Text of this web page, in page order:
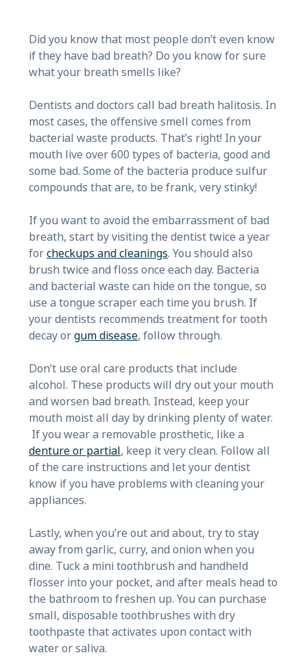
Did you know that most people don’t even know
if they have bad breath? Do you know for sure
what your breath smells like?
Dentists and doctors call bad breath halitosis. In
most cases, the offensive smell comes from
bacterial waste products. That’s right! In your
mouth live over 600 types of bacteria, good and
some bad. Some of the bacteria produce sulfur
compounds that are, to be frank, very stinky!
If you want to avoid the embarrassment of bad
breath, start by visiting the dentist twice a year
forcheckups and cleanings. You should also
brush twice and floss once each day. Bacteria
and bacterial waste can hide on the tongue, so
use a tongue scraper each time you brush. If
your dentists recommends treatment for tooth
decay orgum disease, follow through.
Don’t use oral care products that include
alcohol. These products will dry out your mouth
and worsen bad breath. Instead, keep your
mouth moist all day by drinking plenty of water.
If you wear a removable prosthetic, like a
denture or partial, keep it very clean. Follow all
of the care instructions and let your dentist
know if you have problems with cleaning your
appliances.
Lastly, when you’re out and about, try to stay
away from garlic, curry, and onion when you
dine. Tuck a mini toothbrush and handheld
flosser into your pocket, and after meals head to
the bathroom to freshen up. You can purchase
small, disposable toothbrushes with dry
toothpaste that activates upon contact with
water or saliva.